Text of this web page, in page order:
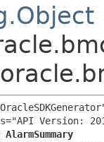
Version:
AlarmSummary